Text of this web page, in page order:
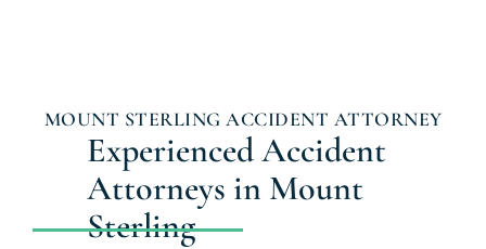
MOUNT STERLING ACCIDENT ATTORNEY
Experienced Accident
Attorneys in Mount
Sterling